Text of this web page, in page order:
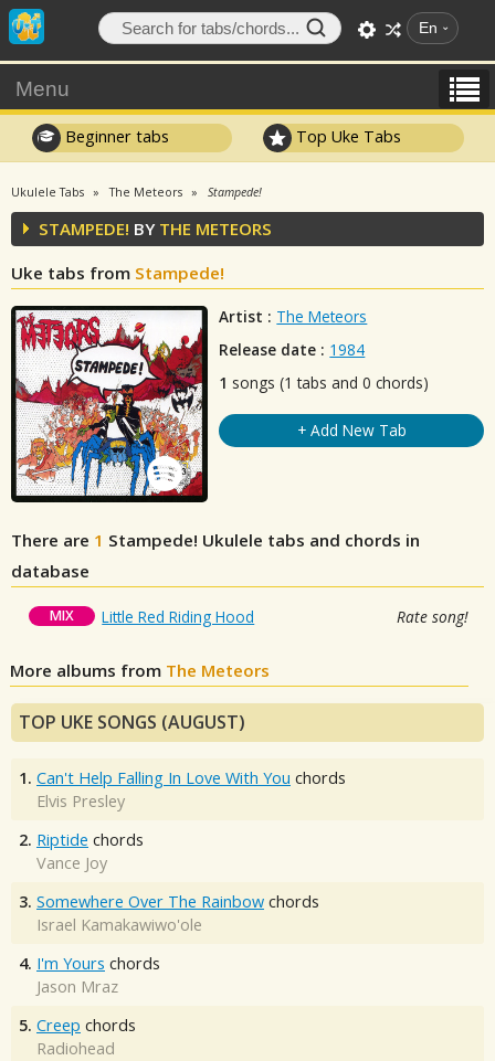
En
Menu
Beginner tabs Top Uke Tabs
Ukulele Tabs The Meteors Stampede!
STAMPEDE! BY THE METEORS
Uke tabs from Stampede!
Artist : The Meteors
Release date : 1984
1 songs (1 tabs and 0 chords)
+ Add New Tab
There are 1 Stampede! Ukulele tabs and chords in
database
MIX Little Red Riding Hood Rate song!
More albums from The Meteors
TOP UKE SONGS (AUGUST)
1. Can't Help Falling In Love With You chords
Elvis Presley
2. Riptide chords
Vance Joy
3. Somewhere Over The Rainbow chords
Israel Kamakawiwo'ole
4. I'm Yours chords
Jason Mraz
5. Creep chords
Radiohead